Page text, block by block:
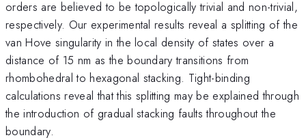
orders are believed to be topologically trivial and non-trivial,
respectively. Our experimental results reveal a splitting of the
van Hove singularity in the local density of states over a
distance of 15 nm as the boundary transitions from
rhombohedral to hexagonal stacking. Tight-binding
calculations reveal that this splitting may be explained through
the introduction of gradual stacking faults throughout the
boundary.